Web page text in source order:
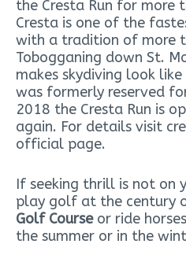
the Cresta Run for more
Cresta is one of the
with a tradition of more
Tobogganing down St.
makes skydiving look
was formerly reserved
2018 the Cresta Run is
again. For details visit
official page.
If seeking thrill is not on
play golf at the century
Golf Courseor ride
the summer or in the